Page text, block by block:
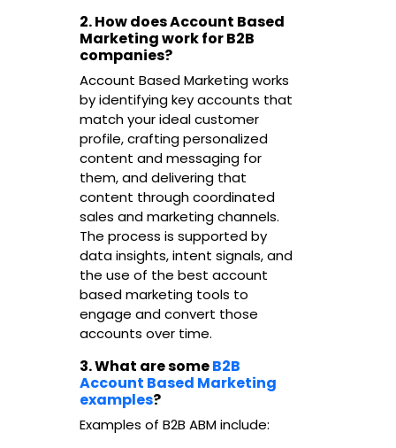
2. How does Account Based
Marketing work for B2B
companies?
Account Based Marketing works
by identifying key accounts that
match your ideal customer
profile, crafting personalized
content and messaging for
them, and delivering that
content through coordinated
sales and marketing channels.
The process is supported by
data insights, intent signals, and
the use of the best account
based marketing tools to
engage and convert those
accounts over time.
3. What are someB2B
Account Based Marketing
examples?
Examples of B2B ABM include: